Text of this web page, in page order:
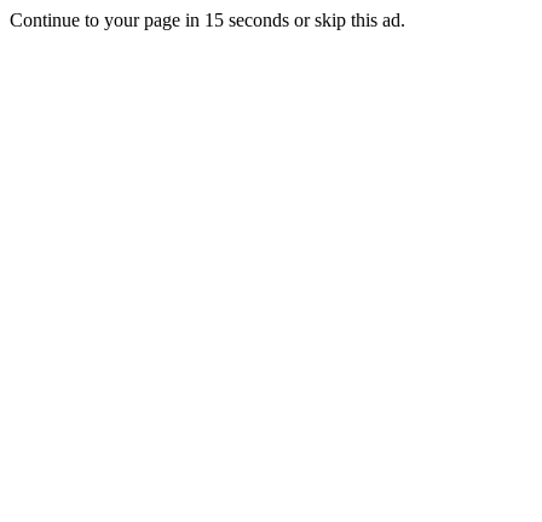
Continue to your page in 15 seconds orskip this ad.